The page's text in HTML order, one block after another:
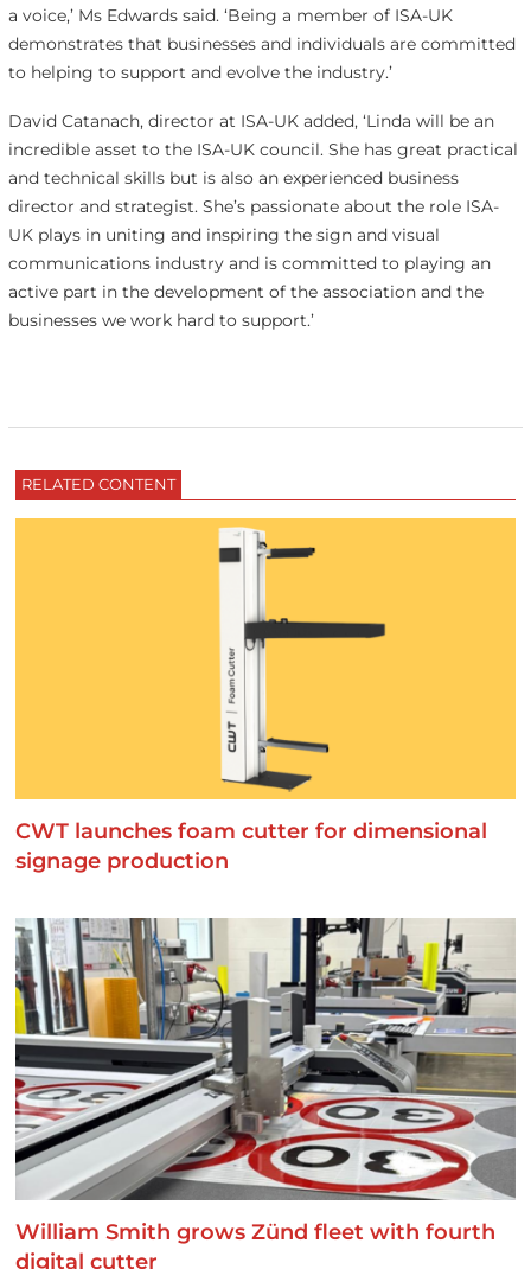
a voice,’ Ms Edwards said. ‘Being a member of ISA-UK
demonstrates that businesses and individuals are committed
to helping to support and evolve the industry.’
David Catanach, director at ISA-UK added, ‘Linda will be an
incredible asset to the ISA-UK council. She has great practical
and technical skills but is also an experienced business
director and strategist. She’s passionate about the role ISA-
UK plays in uniting and inspiring the sign and visual
communications industry and is committed to playing an
active part in the development of the association and the
businesses we work hard to support.’
RELATED CONTENT
CWT launches foam cutter for dimensional
signage production
William Smith grows Zünd fleet with fourth
digital cutter